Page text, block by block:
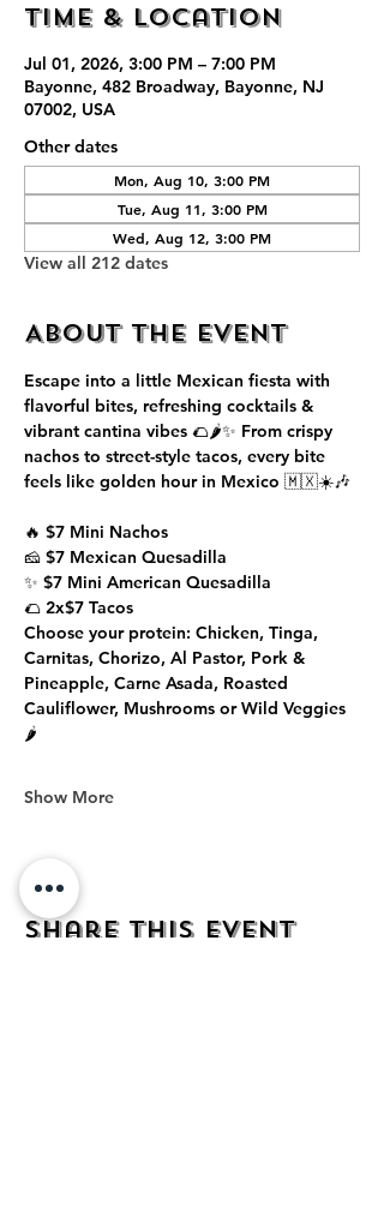
Time & Location
Jul 01, 2026, 3:00 PM – 7:00 PM
Bayonne, 482 Broadway, Bayonne, NJ
07002, USA
Other dates
Mon, Aug 10, 3:00 PM
Tue, Aug 11, 3:00 PM
Wed, Aug 12, 3:00 PM
View all 212 dates
About the event
Escape into a little Mexican fiesta with
flavorful bites, refreshing cocktails &
vibrant cantina vibes 🌮🌶️✨ From crispy
nachos to street-style tacos, every bite
feels like golden hour in Mexico 🇲🇽☀️🎶
🔥 $7 Mini Nachos
🧀 $7 Mexican Quesadilla
✨ $7 Mini American Quesadilla
🌮 2x$7 Tacos
Choose your protein: Chicken, Tinga,
Carnitas, Chorizo, Al Pastor, Pork &
Pineapple, Carne Asada, Roasted
Cauliflower, Mushrooms or Wild Veggies
🌶️
Show More
Share this event